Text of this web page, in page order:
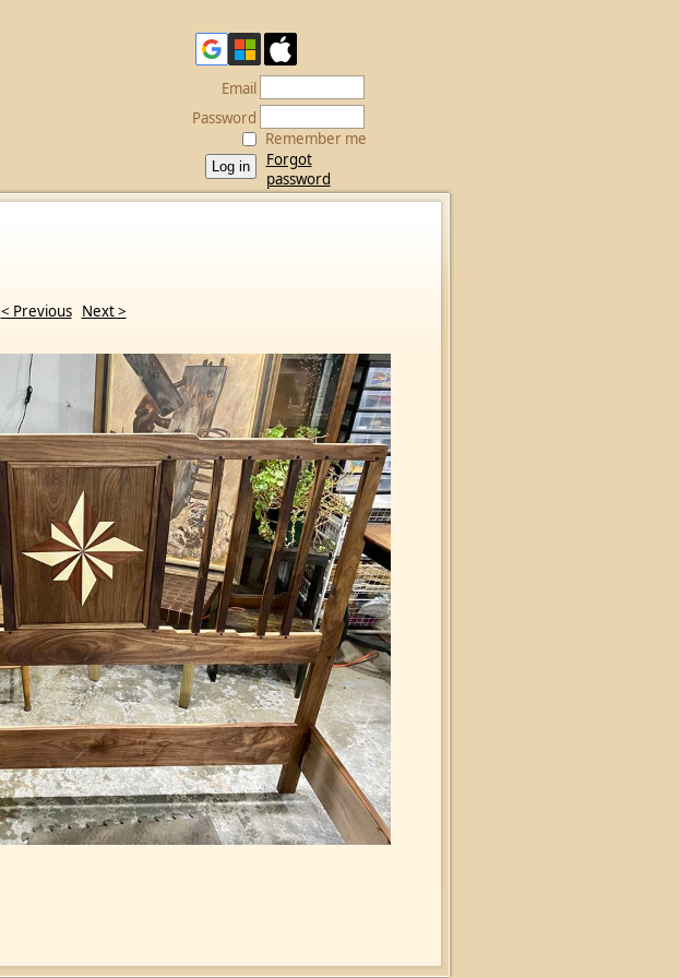
Email
Password
Remember me
Forgot
password
< Previous Next >